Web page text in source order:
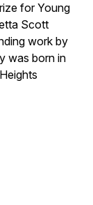
for Young
Scott
work by
was born in